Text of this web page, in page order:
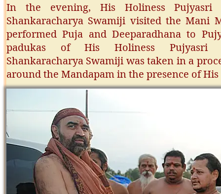
In the evening, His Holiness Pujyasri
Shankaracharya Swamiji visited the Mani
performed Puja and Deeparadhana to
padukas of His Holiness Pujyasri
Shankaracharya Swamiji was taken in a
around the Mandapam in the presence of